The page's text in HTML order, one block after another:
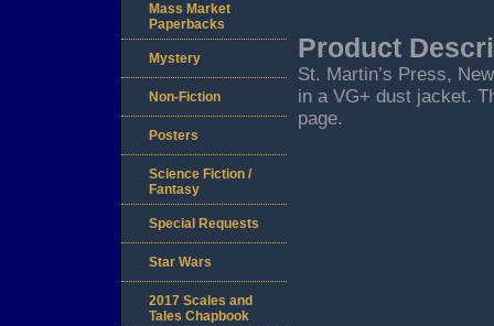
Product
St. Martin’s Press,
in a VG+ dust jacket.
page.
Mass Market
Paperbacks
Mystery
Non-Fiction
Posters
Science Fiction /
Fantasy
Special Requests
Star Wars
2017 Scales and
Tales Chapbook